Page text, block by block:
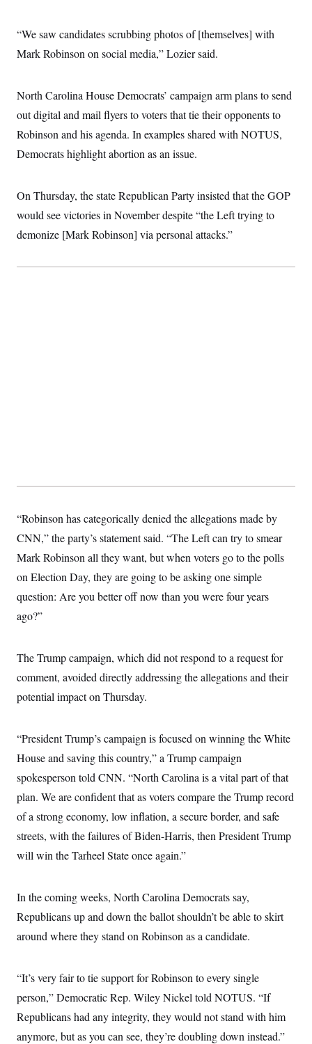
“We saw candidates scrubbing photos of [themselves] with
Mark Robinson on social media,” Lozier said.
North Carolina House Democrats’ campaign arm plans to send
out digital and mail flyers to voters that tie their opponents to
Robinson and his agenda. In examples shared with NOTUS,
Democrats highlight abortion as an issue.
On Thursday, the state Republican Party insisted that the GOP
would see victories in November despite “the Left trying to
demonize [Mark Robinson] via personal attacks.”
“Robinson has categorically denied the allegations made by
CNN,” the party’s statement said. “The Left can try to smear
Mark Robinson all they want, but when voters go to the polls
on Election Day, they are going to be asking one simple
question: Are you better off now than you were four years
ago?”
The Trump campaign, which did not respond to a request for
comment, avoided directly addressing the allegations and their
potential impact on Thursday.
“President Trump’s campaign is focused on winning the White
House and saving this country,” a Trump campaign
spokesperson told CNN. “North Carolina is a vital part of that
plan. We are confident that as voters compare the Trump record
of a strong economy, low inflation, a secure border, and safe
streets, with the failures of Biden-Harris, then President Trump
will win the Tarheel State once again.”
In the coming weeks, North Carolina Democrats say,
Republicans up and down the ballot shouldn’t be able to skirt
around where they stand on Robinson as a candidate.
“It’s very fair to tie support for Robinson to every single
person,” Democratic Rep. Wiley Nickel told NOTUS. “If
Republicans had any integrity, they would not stand with him
anymore, but as you can see, they’re doubling down instead.”